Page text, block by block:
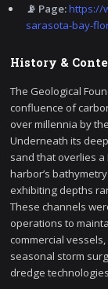
📡 Page:https://
sarasota-bay-
History &
The Geological
confluence of
over millennia by
Underneath its
sand that overlies
harbor’s
exhibiting depths
These channels
operations to
commercial
seasonal storm
dredge